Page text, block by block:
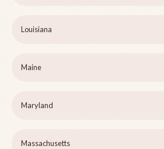
Louisiana
Maine
Maryland
Massachusetts